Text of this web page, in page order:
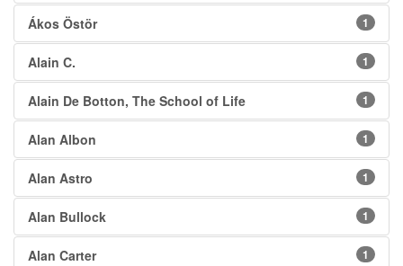
Ákos Östör 1
Alain C. 1
Alain De Botton, The School of Life 1
Alan Albon 1
Alan Astro 1
Alan Bullock 1
Alan Carter 1